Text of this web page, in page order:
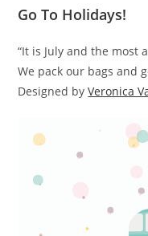
Go To Holidays!
“It is July and the most
We pack our bags and
Designed byVeronica